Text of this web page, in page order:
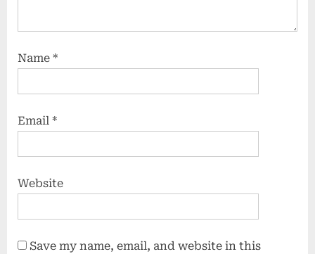
Name *
Email *
Website
Save my name, email, and website in this